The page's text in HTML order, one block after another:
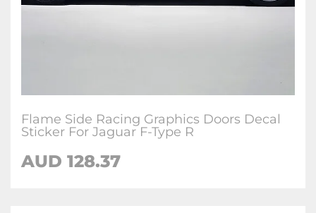
Flame Side Racing Graphics Doors Decal
Sticker For Jaguar F-Type R
AUD 128.37